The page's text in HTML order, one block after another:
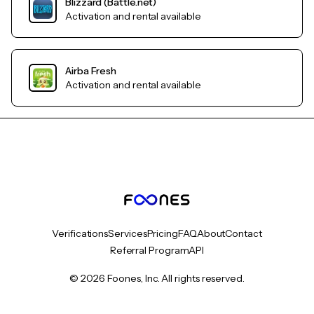
Activation and rental available
Airba Fresh
Activation and rental available
VerificationsServicesPricingFAQAboutContact
Referral ProgramAPI
© 2026 Foones, Inc. All rights reserved.